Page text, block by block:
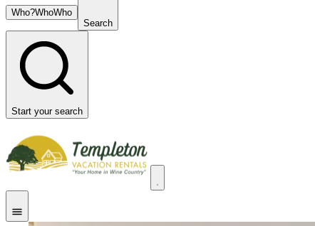
Who?WhoWho
Search
Start your search